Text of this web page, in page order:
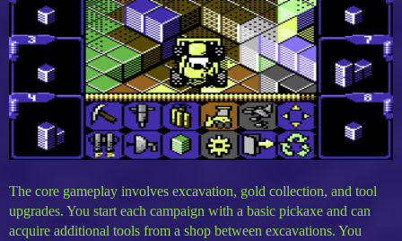
The core gameplay involves excavation, gold collection, and tool
upgrades. You start each campaign with a basic pickaxe and can
acquire additional tools from a shop between excavations. You